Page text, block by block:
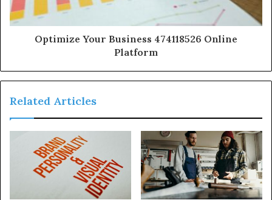
Optimize Your Business 474118526 Online
Platform
Related Articles